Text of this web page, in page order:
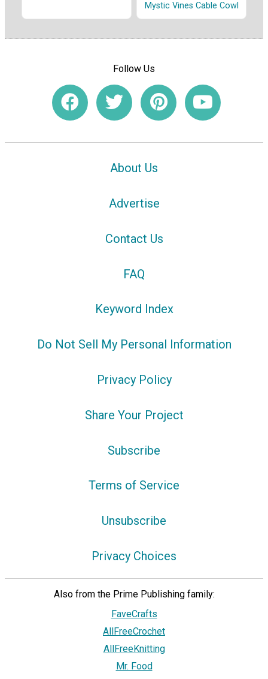
Mystic Vines Cable Cowl
Follow Us
About Us
Advertise
Contact Us
FAQ
Keyword Index
Do Not Sell My Personal Information
Privacy Policy
Share Your Project
Subscribe
Terms of Service
Unsubscribe
Privacy Choices
Also from the Prime Publishing family:
FaveCrafts
AllFreeCrochet
AllFreeKnitting
Mr. Food